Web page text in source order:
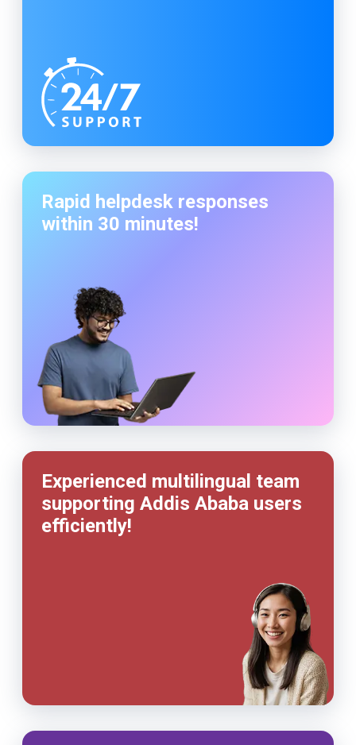
Rapid helpdesk responses
within 30 minutes!
Experienced multilingual team
supporting Addis Ababa users
efficiently!